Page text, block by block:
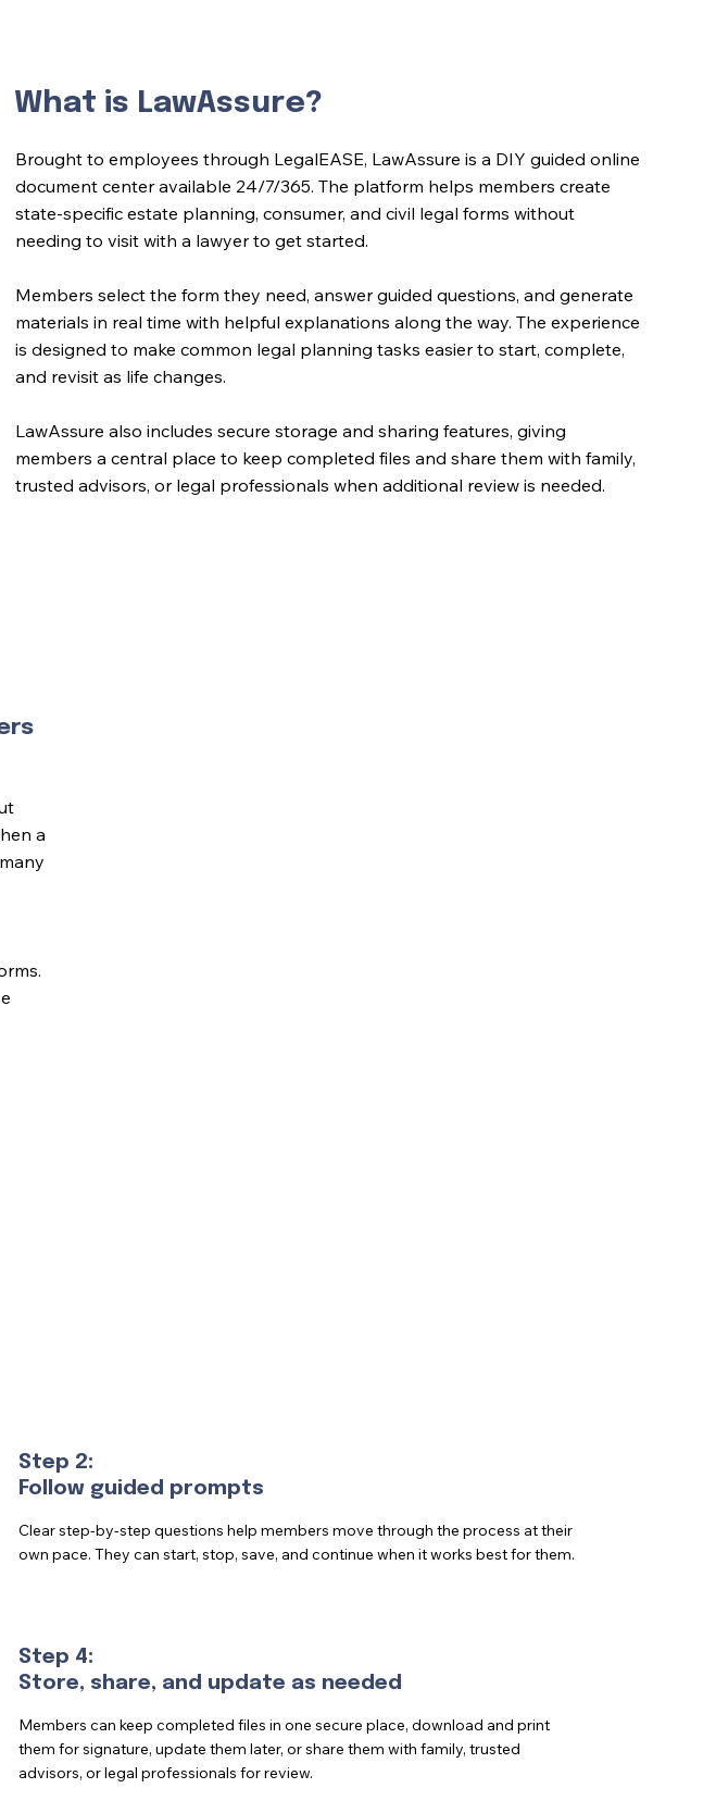
What is LawAssure?
Brought to employees through LegalEASE, LawAssure is a DIY guided online
document center available 24/7/365. The platform helps members create
state-specific estate planning, consumer, and civil legal forms without
needing to visit with a lawyer to get started.
Members select the form they need, answer guided questions, and generate
materials in real time with helpful explanations along the way. The experience
is designed to make common legal planning tasks easier to start, complete,
and revisit as life changes.
LawAssure also includes secure storage and sharing features, giving
members a central place to keep completed files and share them with family,
trusted advisors, or legal professionals when additional review is needed.
a
Step 2:
Follow guided prompts
Clear step-by-step questions help members move through the process at their
own pace. They can start, stop, save, and continue when it works best for them.
Step 4:
Store, share, and update as needed
Members can keep completed files in one secure place, download and print
them for signature, update them later, or share them with family, trusted
advisors, or legal professionals for review.